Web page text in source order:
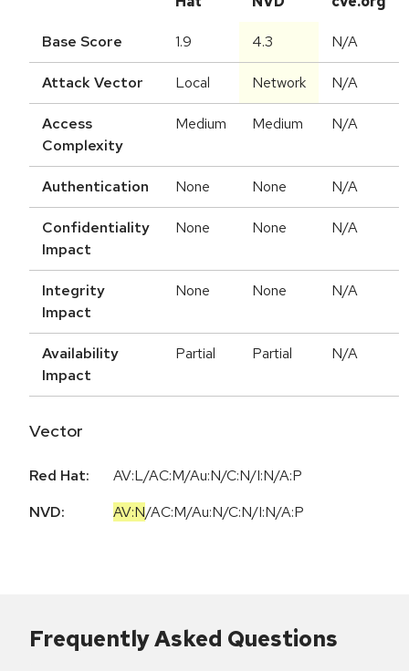
Base Score 1.9 4.3 N/A
Attack Vector Local Network N/A
Access
Complexity
Medium Medium N/A
Authentication None None N/A
Confidentiality
Impact
None None N/A
Integrity
Impact
None None N/A
Availability
Impact
Partial Partial N/A
Vector
Red Hat:
AV:L/AC:M/Au:N/C:N/I:N/A:P
NVD:
AV:N/AC:M/Au:N/C:N/I:N/A:P
Frequently Asked Questions